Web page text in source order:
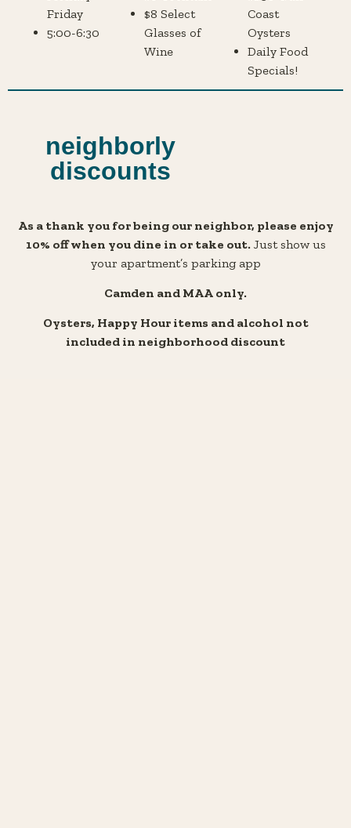
Friday
5:00-6:30
$8 Select
Glasses of
Wine
Coast
Oysters
Daily Food
Specials!
neighborly
discounts
As a thank you for being our neighbor, please enjoy
10% off when you dine in or take out. Just show us
your apartment’s parking app
Camden and MAA only.
Oysters, Happy Hour items and alcohol not
included in neighborhood discount